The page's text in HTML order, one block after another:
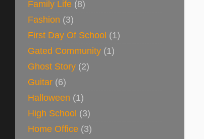
Family Life (8)
Fashion (3)
First Day Of School (1)
Gated Community (1)
Ghost Story (2)
Guitar (6)
Halloween (1)
High School (3)
Home Office (3)